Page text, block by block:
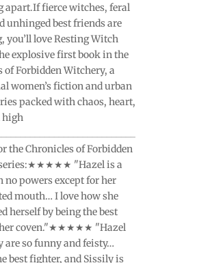
apart.If fierce witches, feral
unhinged best friends are
you’ll love Resting Witch
explosive first book in the
of Forbidden Witchery, a
women’s fiction and urban
packed with chaos, heart,
high
the Chronicles of Forbidden
"Hazel is a
powers except for her
mouth… I love how she
herself by being the best
coven."★★★★★ "Hazel
are so funny and feisty…
best fighter, and Sissily is